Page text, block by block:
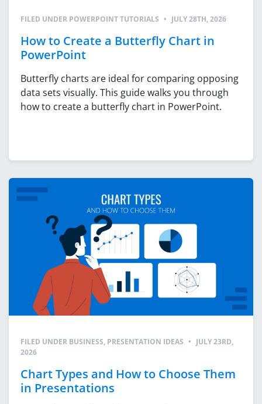
FILED UNDER POWERPOINT TUTORIALS • JULY 28TH, 2026
How to Create a Butterfly Chart in
PowerPoint
Butterfly charts are ideal for comparing opposing
data sets visually. This guide walks you through
how to create a butterfly chart in PowerPoint.
FILED UNDER BUSINESS, PRESENTATION IDEAS • JULY 23RD,
2026
Chart Types and How to Choose Them
in Presentations